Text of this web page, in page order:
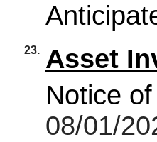
23. Asset
Notice
08/01/